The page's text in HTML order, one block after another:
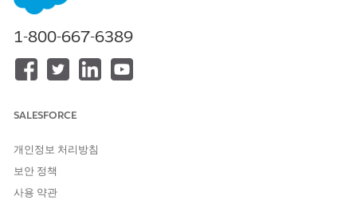
integration, provider users can efficiently create and
submit authorization requests and deliver timely care to
Create and Submit Authorization Requests to Payers
you play a central role in handling the end-to-end
manually gathering information from the EHR system and
and result in unintended errors. Utilization Management’s
centralized, guided workflow for request submission, with
1-800-667-6389
SALESFORCE
개인정보 처리방침
보안 정책
사용 약관